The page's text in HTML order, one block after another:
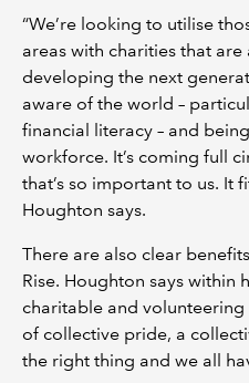
“We’re looking to utilise
areas with charities that
developing the next
aware of the world –
financial literacy – and
workforce. It’s coming full
that’s so important to us. It
Houghton says.
There are also clear
Rise. Houghton says within
charitable and volunteering
of collective pride, a
the right thing and we all